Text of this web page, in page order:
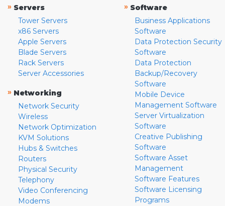
» Servers
Tower Servers
x86 Servers
Apple Servers
Blade Servers
Rack Servers
Server Accessories
» Networking
Network Security
Wireless
Network Optimization
KVM Solutions
Hubs & Switches
Routers
Physical Security
Telephony
Video Conferencing
Modems
» Software
Business Applications
Software
Data Protection Security
Software
Data Protection
Backup/Recovery
Software
Mobile Device
Management Software
Server Virtualization
Software
Creative Publishing
Software
Software Asset
Management
Software Features
Software Licensing
Programs